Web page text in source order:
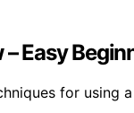
Easy
for using